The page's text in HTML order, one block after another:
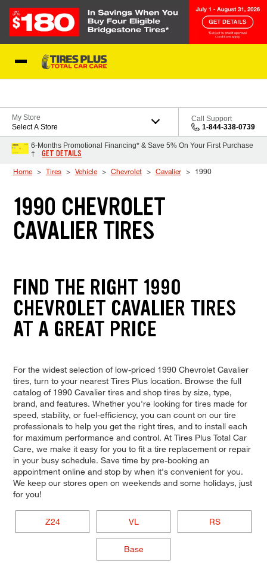
My Store
Select A Store
Call Support
1-844-338-0739
6-Months Promotional Financing* & Save 5% On Your First Purchase
†
GET DETAILS
Home Tires Vehicle Chevrolet Cavalier 1990
1990 CHEVROLET
CAVALIER TIRES
FIND THE RIGHT 1990
CHEVROLET CAVALIER TIRES
AT A GREAT PRICE
For the widest selection of low-priced 1990 Chevrolet Cavalier
tires, turn to your nearest Tires Plus location. Browse the full
catalog of 1990 Cavalier tires and shop tires by size, type,
brand, and features. Whether you're looking for tires made for
speed, stability, or fuel-efficiency, you can count on our tire
professionals to help you get the right tires, and to install each
for maximum performance and control. At Tires Plus Total Car
Care, we make it easy for you to fit a tire replacement or repair
in your busy schedule. Save time by pre-booking an
appointment online and stop by when it's convenient for you.
We keep our stores open on weekends and some holidays, just
for you!
Z24 VL RS
Base